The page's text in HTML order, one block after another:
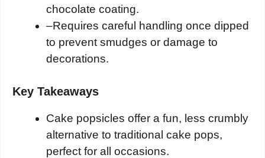
chocolate coating.
–Requires careful handling once dipped
to prevent smudges or damage to
decorations.
Key Takeaways
Cake popsicles offer a fun, less crumbly
alternative to traditional cake pops,
perfect for all occasions.